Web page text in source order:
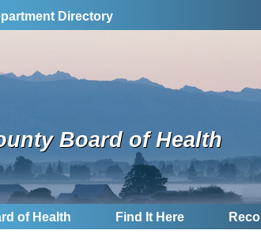
Directory
Board of Health
of Health Find It Here